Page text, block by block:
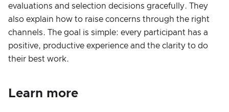
evaluations and selection decisions gracefully. They
also explain how to raise concerns through the right
channels. The goal is simple: every participant has a
positive, productive experience and the clarity to do
their best work.
Learn more